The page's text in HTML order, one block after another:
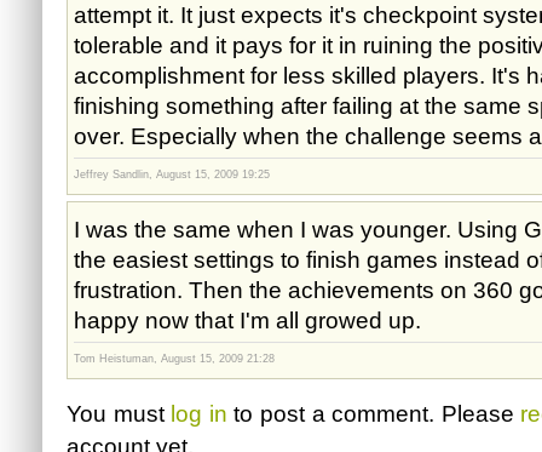
attempt it. It just expects it's checkpoint
tolerable and it pays for it in ruining the
accomplishment for less skilled players. It's
finishing something after failing at the same
over. Especially when the challenge seems
Jeffrey Sandlin, August 15, 2009 19:25
I was the same when I was younger. Using
the easiest settings to finish games instead
frustration. Then the achievements on 360
happy now that I'm all growed up.
Tom Heistuman, August 15, 2009 21:28
You must log in to post a comment. Please
account yet.